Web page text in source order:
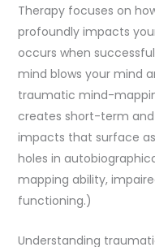
Therapy focuses on
profoundly impacts
occurs when
mind blows your mind
traumatic mind-
creates short-term
impacts that surface
holes in
mapping ability,
functioning.)
Understanding